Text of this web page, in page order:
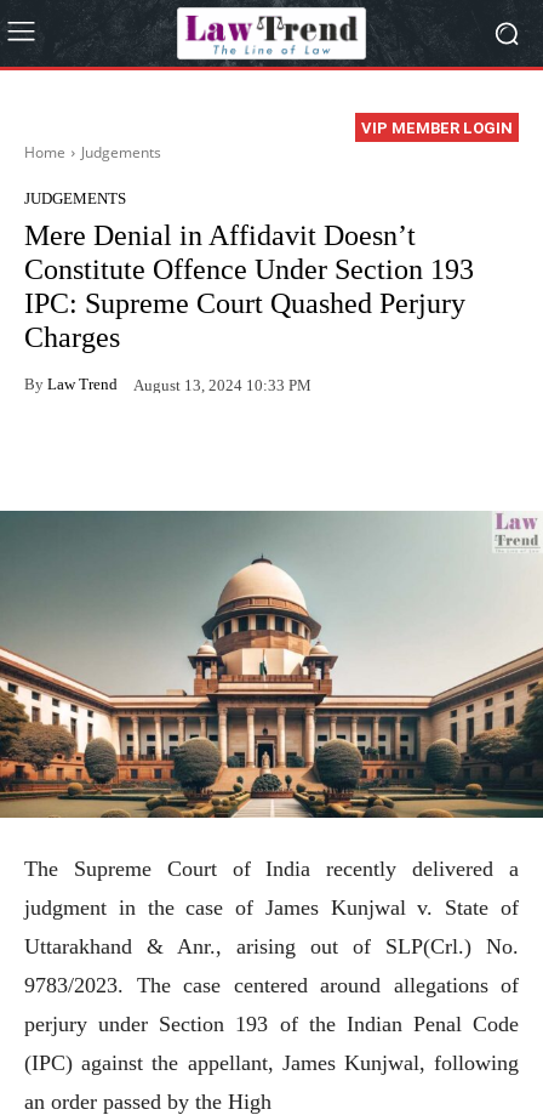
VIP MEMBER LOGIN
Home Judgements
JUDGEMENTS
Mere Denial in Affidavit Doesn’t
Constitute Offence Under Section 193
IPC: Supreme Court Quashed Perjury
Charges
By Law Trend August 13, 2024 10:33 PM
The Supreme Court of India recently delivered a
judgment in the case of James Kunjwal v. State of
Uttarakhand & Anr., arising out of SLP(Crl.) No.
9783/2023. The case centered around allegations of
perjury under Section 193 of the Indian Penal Code
(IPC) against the appellant, James Kunjwal, following
an order passed by the High